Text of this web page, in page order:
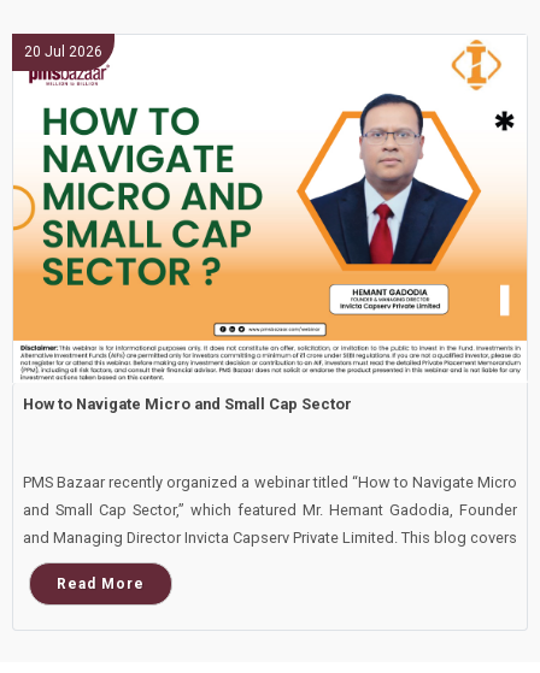
20 Jul 2026
How to Navigate Micro and Small Cap Sector
PMS Bazaar recently organized a webinar titled “How to Navigate Micro
and Small Cap Sector,” which featured Mr. Hemant Gadodia, Founder
and Managing Director Invicta Capserv Private Limited. This blog covers
the important points shared in this insightful webinar.
Read More